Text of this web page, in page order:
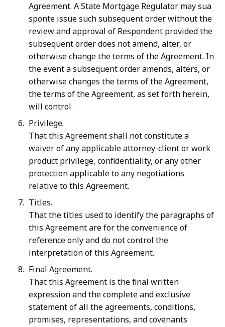
Agreement. A State Mortgage Regulator may sua
sponte issue such subsequent order without the
review and approval of Respondent provided the
subsequent order does not amend, alter, or
otherwise change the terms of the Agreement. In
the event a subsequent order amends, alters, or
otherwise changes the terms of the Agreement,
the terms of the Agreement, as set forth herein,
will control.
Privilege.
That this Agreement shall not constitute a
waiver of any applicable attorney-client or work
product privilege, confidentiality, or any other
protection applicable to any negotiations
relative to this Agreement.
Titles.
That the titles used to identify the paragraphs of
this Agreement are for the convenience of
reference only and do not control the
interpretation of this Agreement.
Final Agreement.
That this Agreement is the final written
expression and the complete and exclusive
statement of all the agreements, conditions,
promises, representations, and covenants